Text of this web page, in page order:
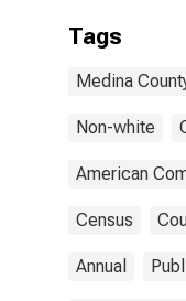
Tags
Medina
Non-white
American
Census
Annual